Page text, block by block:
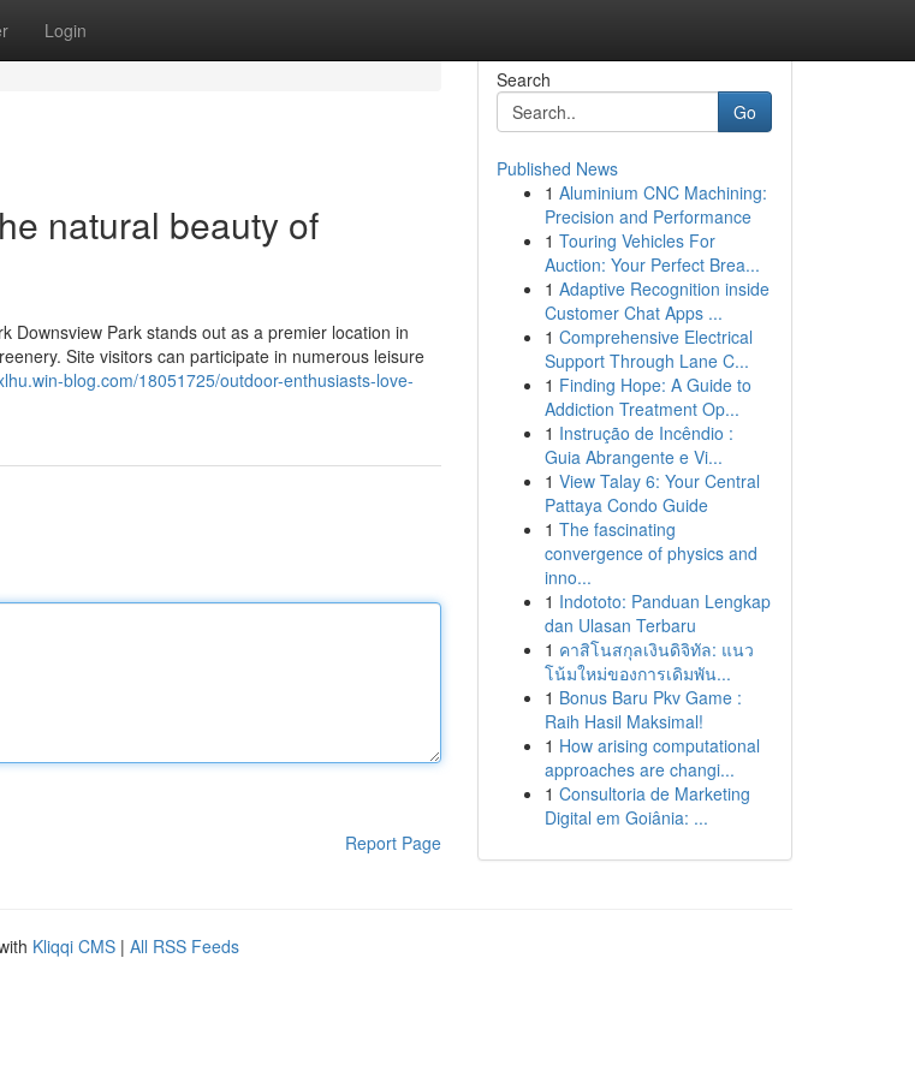
Login
natural beauty of
Downsview Park stands out as a premier location in
Site visitors can participate in numerous leisure
blog.com/18051725/outdoor-enthusiasts-love-
Report Page
Search
Go
Published News
1 Aluminium CNC Machining:
Precision and Performance
1 Touring Vehicles For
Auction: Your Perfect Brea...
1 Adaptive Recognition inside
Customer Chat Apps ...
1 Comprehensive Electrical
Support Through Lane C...
1 Finding Hope: A Guide to
Addiction Treatment Op...
1 Instrução de Incêndio :
Guia Abrangente e Vi...
1 View Talay 6: Your Central
Pattaya Condo Guide
1 The fascinating
convergence of physics and
inno...
1 Indototo: Panduan Lengkap
dan Ulasan Terbaru
1 คาสิโนสกุลเงินดิจิทัล: แนว
โน้มใหม่ของการเดิมพัน...
1 Bonus Baru Pkv Game :
Raih Hasil Maksimal!
1 How arising computational
approaches are changi...
1 Consultoria de Marketing
Digital em Goiânia: ...
Kliqqi CMS | All RSS Feeds